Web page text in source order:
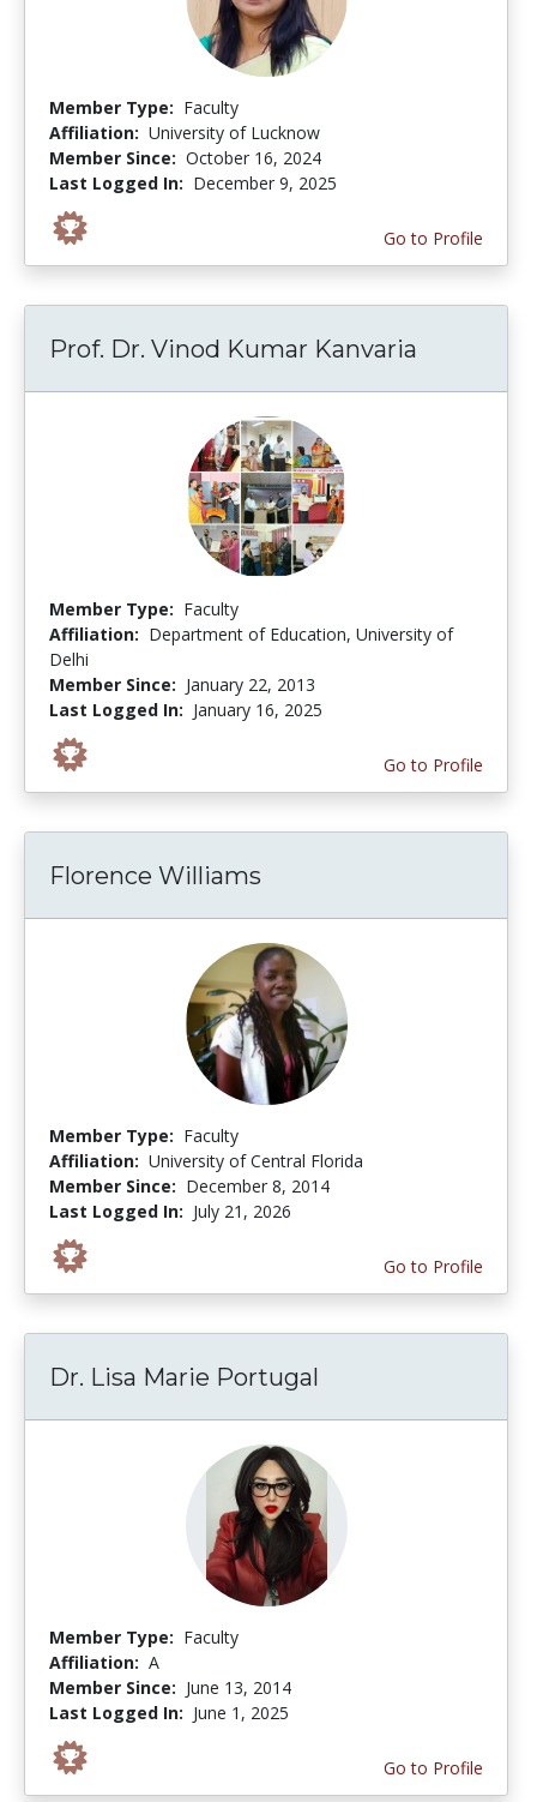
Member Type: Faculty
Affiliation: University of Lucknow
Member Since: October 16, 2024
Last Logged In: December 9, 2025
Go to Profile
Prof. Dr. Vinod Kumar Kanvaria
Member Type: Faculty
Affiliation: Department of Education, University of
Delhi
Member Since: January 22, 2013
Last Logged In: January 16, 2025
Go to Profile
Florence Williams
Member Type: Faculty
Affiliation: University of Central Florida
Member Since: December 8, 2014
Last Logged In: July 21, 2026
Go to Profile
Dr. Lisa Marie Portugal
Member Type: Faculty
Affiliation: A
Member Since: June 13, 2014
Last Logged In: June 1, 2025
Go to Profile